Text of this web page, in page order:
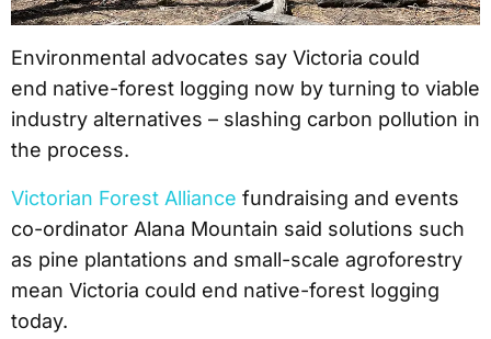
Environmental advocates say Victoria could
end native-forest logging now by turning to viable
industry alternatives – slashing carbon pollution in
the process.
Victorian Forest Alliance fundraising and events
co-ordinator Alana Mountain said solutions such
as pine plantations and small-scale agroforestry
mean Victoria could end native-forest logging
today.